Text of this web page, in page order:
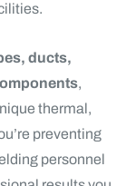
ducts,
,
thermal,
preventing
personnel